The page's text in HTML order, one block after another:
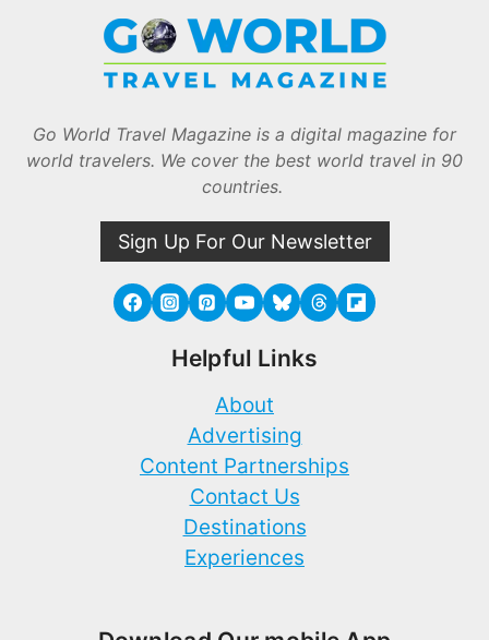
Go World Travel Magazine is a digital magazine for
world travelers. We cover the best world travel in 90
countries.
Sign Up For Our Newsletter
Helpful Links
About
Advertising
Content Partnerships
Contact Us
Destinations
Experiences